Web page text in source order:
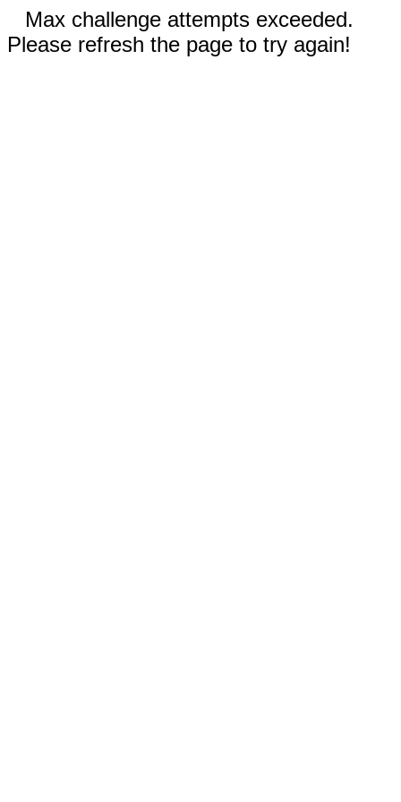
Max challenge attempts exceeded.
Please refresh the page to try again!